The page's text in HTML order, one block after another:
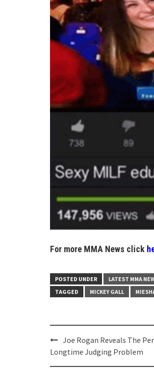
For more MMA News click
POSTED UNDER LATEST MMA
TAGGED
MICKEY GALL
Post
navigation
Joe Rogan Reveals The
Longtime Judging Problem